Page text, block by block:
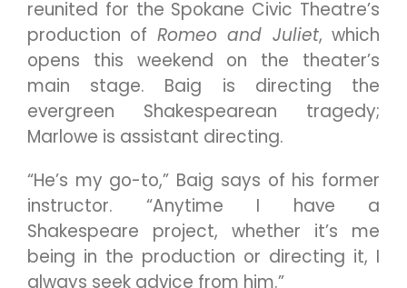
reunited for the Spokane Civic Theatre’s
production of Romeo and Juliet, which
opens this weekend on the theater’s
main stage. Baig is directing the
evergreen Shakespearean tragedy;
Marlowe is assistant directing.
“He’s my go-to,” Baig says of his former
instructor. “Anytime I have a
Shakespeare project, whether it’s me
being in the production or directing it, I
always seek advice from him.”